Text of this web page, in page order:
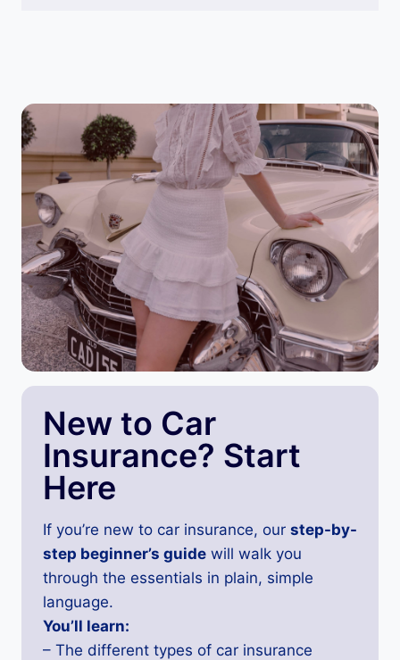
New to Car
Insurance? Start
Here
If you’re new to car insurance, our step-by-
step beginner’s guide will walk you
through the essentials in plain, simple
language.
You’ll learn:
– The different types of car insurance